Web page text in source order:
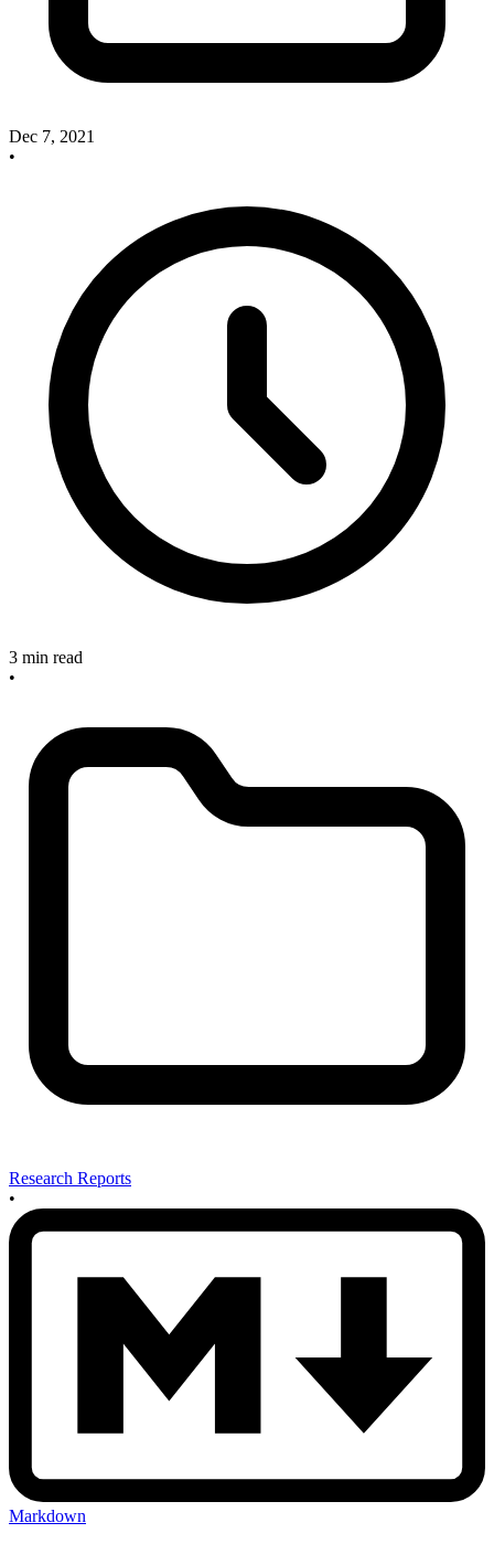
Dec 7, 2021
•
3 min read
•
Research Reports
•
Markdown